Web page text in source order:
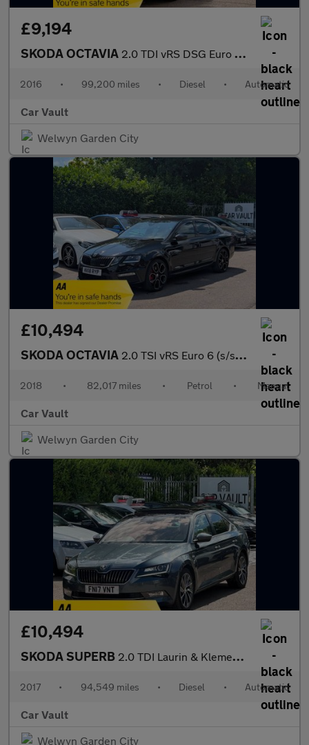
£9,194
SKODA OCTAVIA 2.0 TDI vRS DSG Euro 6 (s/s) 5dr (SNav)
2016 • 99,200 miles • Diesel • Automatic
Car Vault
Welwyn Garden City
£10,494
SKODA OCTAVIA 2.0 TSI vRS Euro 6 (s/s) 5dr
2018 • 82,017 miles • Petrol • Manual
Car Vault
Welwyn Garden City
£10,494
SKODA SUPERB 2.0 TDI Laurin & Klement DSG Auto 6Spd Euro 6 (s/s) 5dr
2017 • 94,549 miles • Diesel • Automatic
Car Vault
Welwyn Garden City